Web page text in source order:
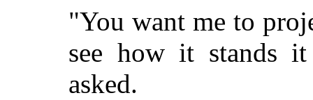
"You want me to
see how it stands
asked.